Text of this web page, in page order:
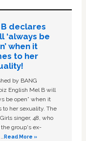
declares
‘always be
when it
to her
by BANG
English Mel B will
be open” when it
to her sexuality. The
singer, 48, who
group's ex-
Read More »